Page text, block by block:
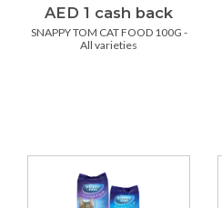
AED 1 cash back
SNAPPY TOM CAT FOOD 100G -
All varieties